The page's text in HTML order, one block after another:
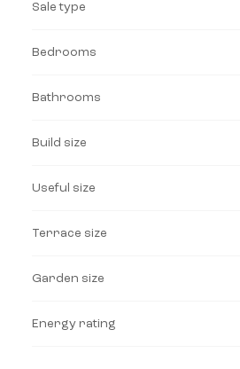
Sale type
Bedrooms
Bathrooms
Build size
Useful size
Terrace size
Garden size
Energy rating